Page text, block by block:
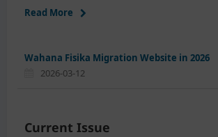
Read More
Wahana Fisika Migration Website in 2026
2026-03-12
Current Issue